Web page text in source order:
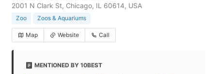
2001 N Clark St, Chicago, IL 60614, USA
Zoo Zoos & Aquariums
Map Website Call
MENTIONED BY 10BEST